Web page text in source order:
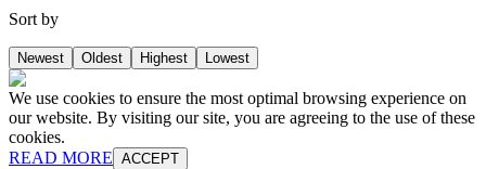
Sort by
Newest Oldest Highest Lowest
We use cookies to ensure the most optimal browsing experience on
our website. By visiting our site, you are agreeing to the use of these
cookies.
READ MORE ACCEPT